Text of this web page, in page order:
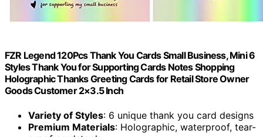
FZR Legend 120Pcs Thank You Cards Small Business, Mini 6
Styles Thank You for Supporting Cards Notes Shopping
Holographic Thanks Greeting Cards for Retail Store Owner
Goods Customer 2×3.5 Inch
Variety of Styles: 6 unique thank you card designs
Premium Materials: Holographic, waterproof, tear-